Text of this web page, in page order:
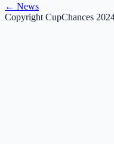
← News
Copyright CupChances